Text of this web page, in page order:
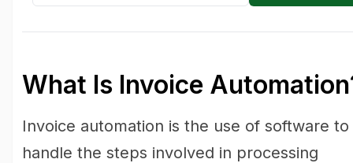
What Is Invoice
Invoice automation is the use of software to
handle the steps involved in processing